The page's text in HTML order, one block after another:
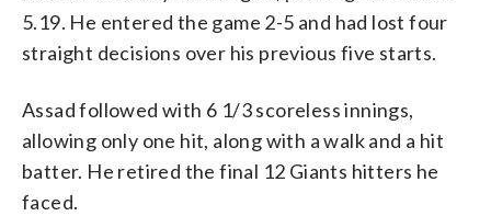
5.19. He entered the game 2-5 and had lost four
straight decisions over his previous five starts.
Assad followed with 6 1/3 scoreless innings,
allowing only one hit, along with a walk and a hit
batter. He retired the final 12 Giants hitters he
faced.